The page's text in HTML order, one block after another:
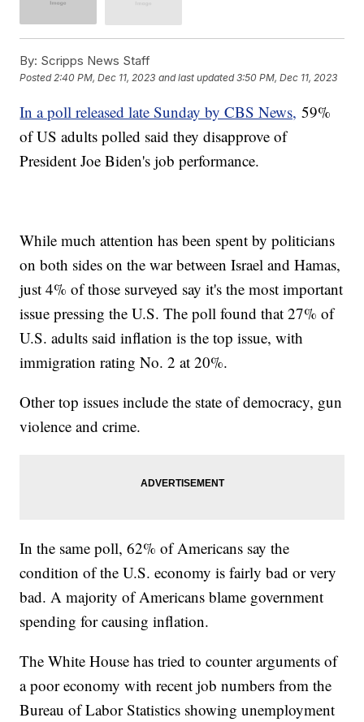
By: Scripps News Staff
Posted2:40 PM, Dec 11, 2023 and last updated 3:50 PM, Dec 11, 2023
In a poll released late Sunday by CBS News, 59%
of US adults polled said they disapprove of
President Joe Biden's job performance.
While much attention has been spent by politicians
on both sides on the war between Israel and Hamas,
just 4% of those surveyed say it's the most important
issue pressing the U.S. The poll found that 27% of
U.S. adults said inflation is the top issue, with
immigration rating No. 2 at 20%.
Other top issues include the state of democracy, gun
violence and crime.
In the same poll, 62% of Americans say the
condition of the U.S. economy is fairly bad or very
bad. A majority of Americans blame government
spending for causing inflation.
The White House has tried to counter arguments of
a poor economy with recent job numbers from the
Bureau of Labor Statistics showing unemployment